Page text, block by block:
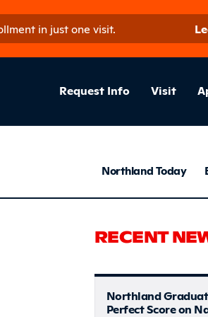
in just one visit.
Request Info Visit
Northland Today
RECENT
Northland
Perfect Score on